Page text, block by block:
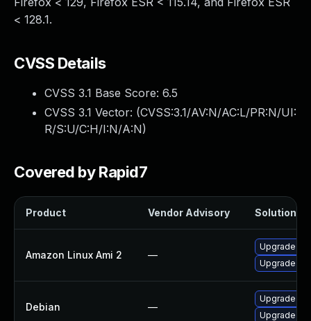
< 128.1.
CVSS Details
CVSS 3.1 Base Score: 6.5
CVSS 3.1 Vector: (CVSS:3.1/AV:N/AC:L/PR:N/UI:
R/S:U/C:H/I:N/A:N)
Covered by Rapid7
Product Vendor Advisory Solution
Amazon Linux Ami 2 —
Upgrade
Upgrade
Debian —
Upgrade
Upgrade